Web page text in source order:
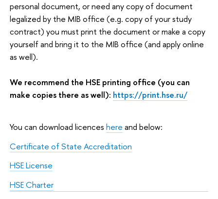
personal document, or need any copy of document
legalized by the MIB office (e.g. copy of your study
contract) you must print the document or make a copy
yourself and bring it to the MIB office (and apply online
as well).
We recommend the HSE printing office (you can
make copies there as well): https://print.hse.ru/
You can download licences here and below:
Certificate of State Accreditation
HSE License
HSE Charter